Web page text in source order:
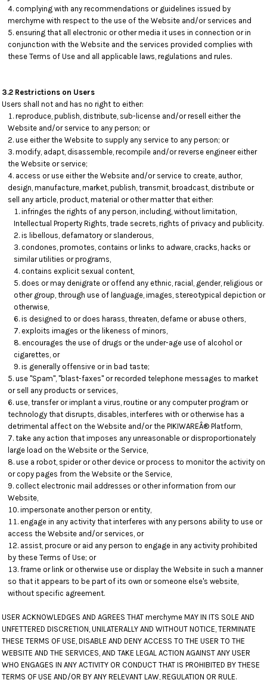
complying with any recommendations or guidelines issued by
merchyme with respect to the use of the Website and/or services and
ensuring that all electronic or other media it uses in connection or in
conjunction with the Website and the services provided complies with
these Terms of Use and all applicable laws, regulations and rules.
3.2 Restrictions on Users
Users shall not and has no right to either:
reproduce, publish, distribute, sub-license and/or resell either the
Website and/or service to any person; or
use either the Website to supply any service to any person; or
modify, adapt, disassemble, recompile and/or reverse engineer either
the Website or service;
access or use either the Website and/or service to create, author,
design, manufacture, market, publish, transmit, broadcast, distribute or
sell any article, product, material or other matter that either:
infringes the rights of any person, including, without limitation,
Intellectual Property Rights, trade secrets, rights of privacy and publicity.
is libellous, defamatory or slanderous,
condones, promotes, contains or links to adware, cracks, hacks or
similar utilities or programs,
contains explicit sexual content,
does or may denigrate or offend any ethnic, racial, gender, religious or
other group, through use of language, images, stereotypical depiction or
otherwise,
is designed to or does harass, threaten, defame or abuse others,
exploits images or the likeness of minors,
encourages the use of drugs or the under-age use of alcohol or
cigarettes, or
is generally offensive or in bad taste;
use "Spam", "blast-faxes" or recorded telephone messages to market
or sell any products or services,
use, transfer or implant a virus, routine or any computer program or
technology that disrupts, disables, interferes with or otherwise has a
detrimental affect on the Website and/or the PIKIWAREÂ® Platform,
take any action that imposes any unreasonable or disproportionately
large load on the Website or the Service,
use a robot, spider or other device or process to monitor the activity on
or copy pages from the Website or the Service,
collect electronic mail addresses or other information from our
Website,
impersonate another person or entity,
engage in any activity that interferes with any persons ability to use or
access the Website and/or services, or
assist, procure or aid any person to engage in any activity prohibited
by these Terms of Use; or
frame or link or otherwise use or display the Website in such a manner
so that it appears to be part of its own or someone else's website,
without specific agreement.
USER ACKNOWLEDGES AND AGREES THAT merchyme MAY IN ITS SOLE AND
UNFETTERED DISCRETION, UNILATERALLY AND WITHOUT NOTICE, TERMINATE
THESE TERMS OF USE, DISABLE AND DENY ACCESS TO THE USER TO THE
WEBSITE AND THE SERVICES, AND TAKE LEGAL ACTION AGAINST ANY USER
WHO ENGAGES IN ANY ACTIVITY OR CONDUCT THAT IS PROHIBITED BY THESE
TERMS OF USE AND/OR BY ANY RELEVANT LAW, REGULATION OR RULE.